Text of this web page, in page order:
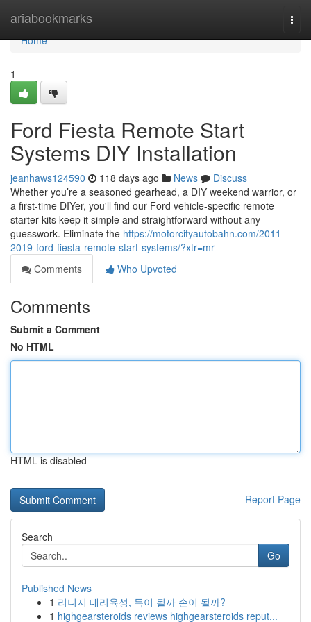
ariabookmarks
Home
Home
1
Ford Fiesta Remote Start
Systems DIY Installation
jeanhaws124590 118 days ago News
Discuss
Whether you’re a seasoned gearhead, a DIY weekend warrior, or
a first-time DIYer, you'll find our Ford vehicle-specific remote
starter kits keep it simple and straightforward without any
guesswork. Eliminate the https://motorcityautobahn.com/2011-
2019-ford-fiesta-remote-start-systems/?xtr=mr
Comments
Who Upvoted
Comments
Submit a Comment
No HTML
HTML is disabled
Report Page
Search
Go
Published News
1 리니지 대리육성, 득이 될까 손이 될까?
1 highgearsteroids reviews highgearsteroids reput...